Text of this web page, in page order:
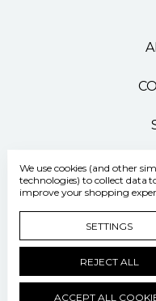
500 Pasteur
Manage Cookie Settings
We use cookies (and other
technologies) to collect data
improve your shopping
SETTINGS
REJECT ALL
ACCEPT ALL